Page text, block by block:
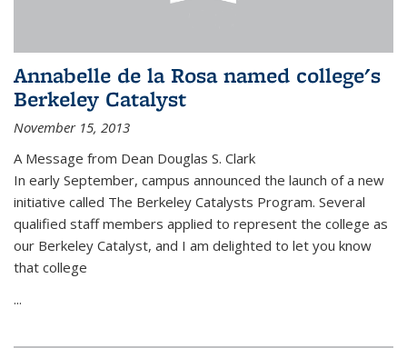
Annabelle de la Rosa named college's
Berkeley Catalyst
November 15, 2013
A Message from Dean Douglas S. Clark
In early September, campus announced the launch of a new
initiative called The Berkeley Catalysts Program. Several
qualified staff members applied to represent the college as
our Berkeley Catalyst, and I am delighted to let you know
that college
...